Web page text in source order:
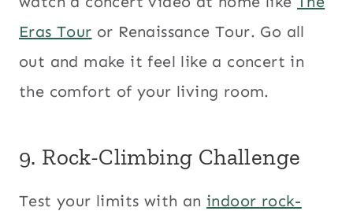
Eras Tour or Renaissance Tour. Go all
out and make it feel like a concert in
the comfort of your living room.
9. Rock-Climbing Challenge
Test your limits with an indoor rock-